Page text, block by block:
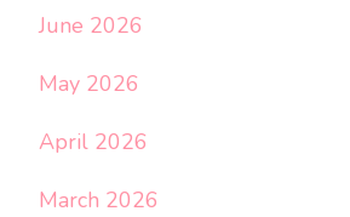
June 2026
May 2026
April 2026
March 2026